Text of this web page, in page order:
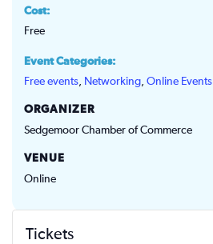
Cost:
Free
Event Categories:
Free events, Networking, Online Events
VENUE
Online
ORGANIZER
Sedgemoor Chamber of Commerce
Tickets